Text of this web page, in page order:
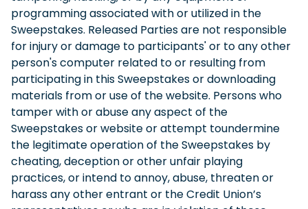
programming associated with or utilized in the
Sweepstakes. Released Parties are not responsible
for injury or damage to participants' or to any other
person's computer related to or resulting from
participating in this Sweepstakes or downloading
materials from or use of the website. Persons who
tamper with or abuse any aspect of the
Sweepstakes or website or attempt toundermine
the legitimate operation of the Sweepstakes by
cheating, deception or other unfair playing
practices, or intend to annoy, abuse, threaten or
harass any other entrant or the Credit Union’s